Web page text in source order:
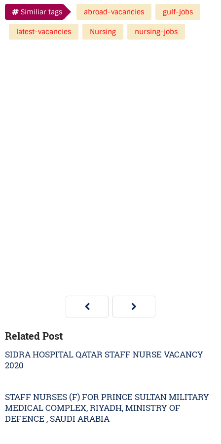
Similiar tags abroad-vacancies gulf-jobs
latest-vacancies Nursing nursing-jobs
Related Post
SIDRA HOSPITAL QATAR STAFF NURSE VACANCY
2020
STAFF NURSES (F) FOR PRINCE SULTAN MILITARY
MEDICAL COMPLEX, RIYADH, MINISTRY OF
DEFENCE , SAUDI ARABIA